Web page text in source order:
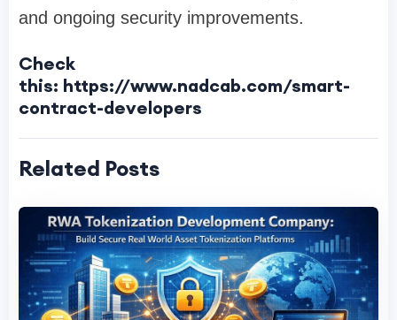
and ongoing security improvements.
Check
this: https://www.nadcab.com/smart-
contract-developers
Related Posts